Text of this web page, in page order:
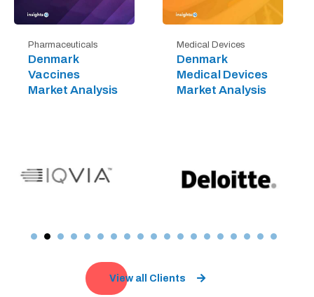
Pharmaceuticals
Denmark
Vaccines
Market Analysis
Medical Devices
Denmark
Medical Devices
Market Analysis
View all Clients